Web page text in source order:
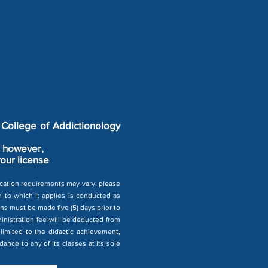
of Addictionology
however,
license
requirements may vary, please
to which it applies is conducted as
must be made five (5) days prior to
fee will be deducted from
to the didactic achievement,
to any of its classes at its sole